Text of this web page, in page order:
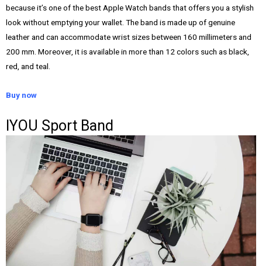
because it’s one of the best Apple Watch bands that offers you a stylish
look without emptying your wallet. The band is made up of genuine
leather and can accommodate wrist sizes between 160 millimeters and
200 mm. Moreover, it is available in more than 12 colors such as black,
red, and teal.
Buy now
IYOU Sport Band